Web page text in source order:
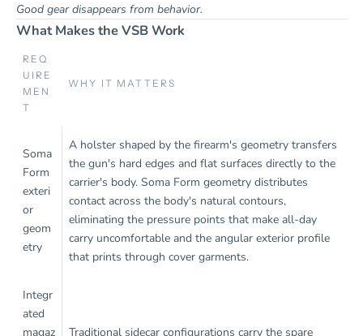
Good gear disappears from behavior.
What Makes the VSB Work
REQ
UIRE
MEN
T
WHY IT MATTERS
Soma
Form
exteri
or
geom
etry
A holster shaped by the firearm's geometry transfers
the gun's hard edges and flat surfaces directly to the
carrier's body. Soma Form geometry distributes
contact across the body's natural contours,
eliminating the pressure points that make all-day
carry uncomfortable and the angular exterior profile
that prints through cover garments.
Integr
ated
magaz
Traditional sidecar configurations carry the spare